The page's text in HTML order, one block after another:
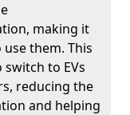
making it
them. This
to EVs
reducing the
and helping